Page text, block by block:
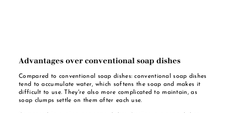
Advantages over conventional soap dishes
Compared to conventional soap dishes: conventional soap dishes
tend to accumulate water, which softens the soap and makes it
difficult to use. They're also more complicated to maintain, as
soap clumps settle on them after each use.